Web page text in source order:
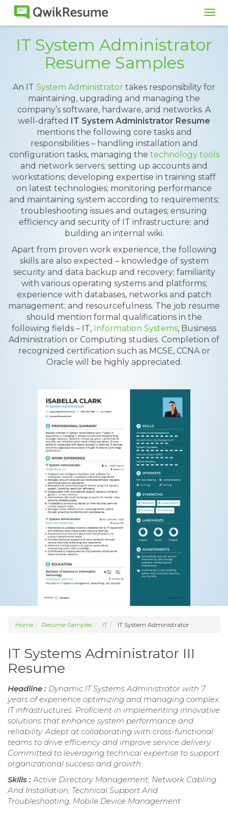
IT System Administrator
Resume Samples
An IT System Administrator takes responsibility for
maintaining, upgrading and managing the
company’s software, hardware, and networks. A
well-drafted IT System Administrator Resume
mentions the following core tasks and
responsibilities – handling installation and
configuration tasks, managing the technology tools
and network servers; setting up accounts and
workstations; developing expertise in training staff
on latest technologies; monitoring performance
and maintaining system according to requirements;
troubleshooting issues and outages; ensuring
efficiency and security of IT infrastructure; and
building an internal wiki.
Apart from proven work experience, the following
skills are also expected – knowledge of system
security and data backup and recovery; familiarity
with various operating systems and platforms;
experience with databases, networks and patch
management; and resourcefulness. The job resume
should mention formal qualifications in the
following fields – IT, Information Systems, Business
Administration or Computing studies. Completion of
recognized certification such as MCSE, CCNA or
Oracle will be highly appreciated.
Home Resume Samples IT IT System Administrator
IT Systems Administrator III
Resume
Headline : Dynamic IT Systems Administrator with 7
years of experience optimizing and managing complex
IT infrastructures. Proficient in implementing innovative
solutions that enhance system performance and
reliability. Adept at collaborating with cross-functional
teams to drive efficiency and improve service delivery.
Committed to leveraging technical expertise to support
organizational success and growth.
Skills :Active Directory Management, Network Cabling
And Installation, Technical Support And
Troubleshooting, Mobile Device Management